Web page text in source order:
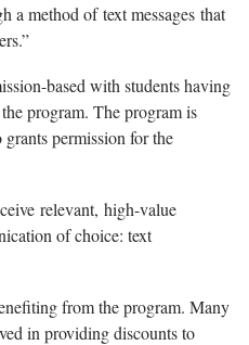
a method of text messages that
based with students having
program. The program is
permission for the
relevant, high-value
of choice: text
from the program. Many
in providing discounts to